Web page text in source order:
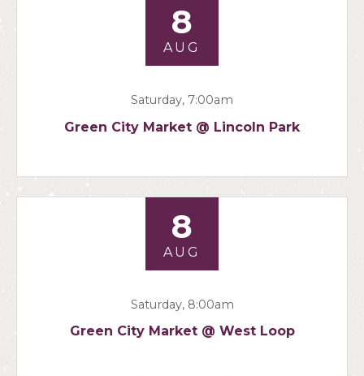
8
AUG
Saturday, 7:00am
Green City Market @ Lincoln Park
8
AUG
Saturday, 8:00am
Green City Market @ West Loop